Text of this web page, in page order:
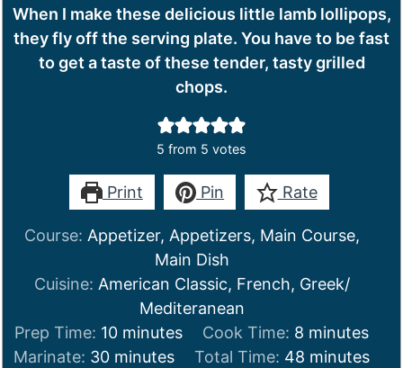
When I make these delicious little lamb lollipops,
they fly off the serving plate. You have to be fast
to get a taste of these tender, tasty grilled
chops.
5 from 5 votes
Print Pin Rate
Course: Appetizer, Appetizers, Main Course,
Main Dish
Cuisine: American Classic, French, Greek/
Mediteranean
Prep Time: 10minutes
minutes Cook Time: 8 minutes
minutes
Marinate: 30minutes
minutes Total Time: 48 minutes
minutes